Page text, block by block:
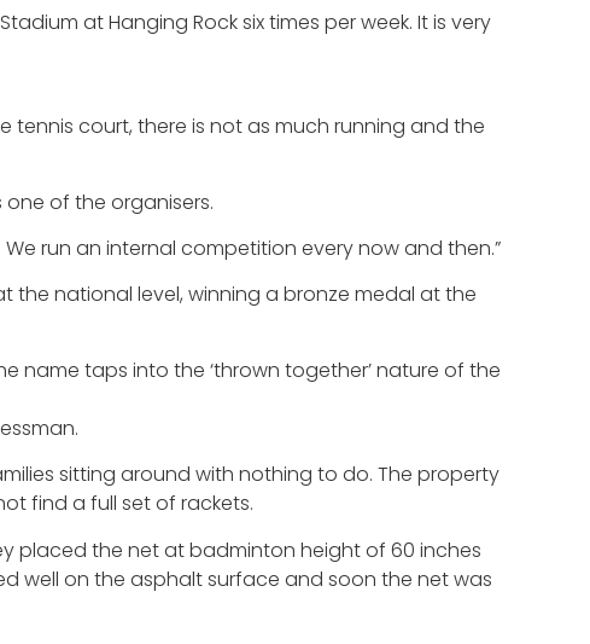
at Hanging Rock six times per week. It is very
tennis court, there is not as much running and the
of the organisers.
run an internal competition every now and then.”
the national level, winning a bronze medal at the
name taps into the ‘thrown together’ nature of the
sitting around with nothing to do. The property
find a full set of rackets.
placed the net at badminton height of 60 inches
well on the asphalt surface and soon the net was